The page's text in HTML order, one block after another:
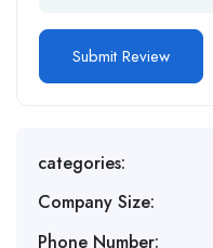
categories:
Company Size:
Phone Number: